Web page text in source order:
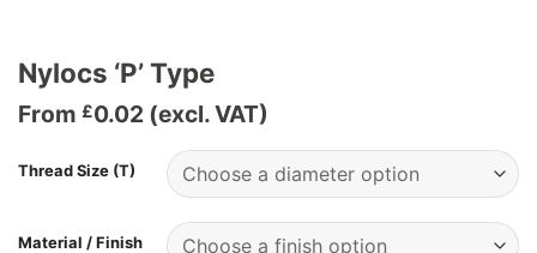
Nylocs ‘P’ Type
From £0.02 (excl. VAT)
Thread Size (T)
Material / Finish